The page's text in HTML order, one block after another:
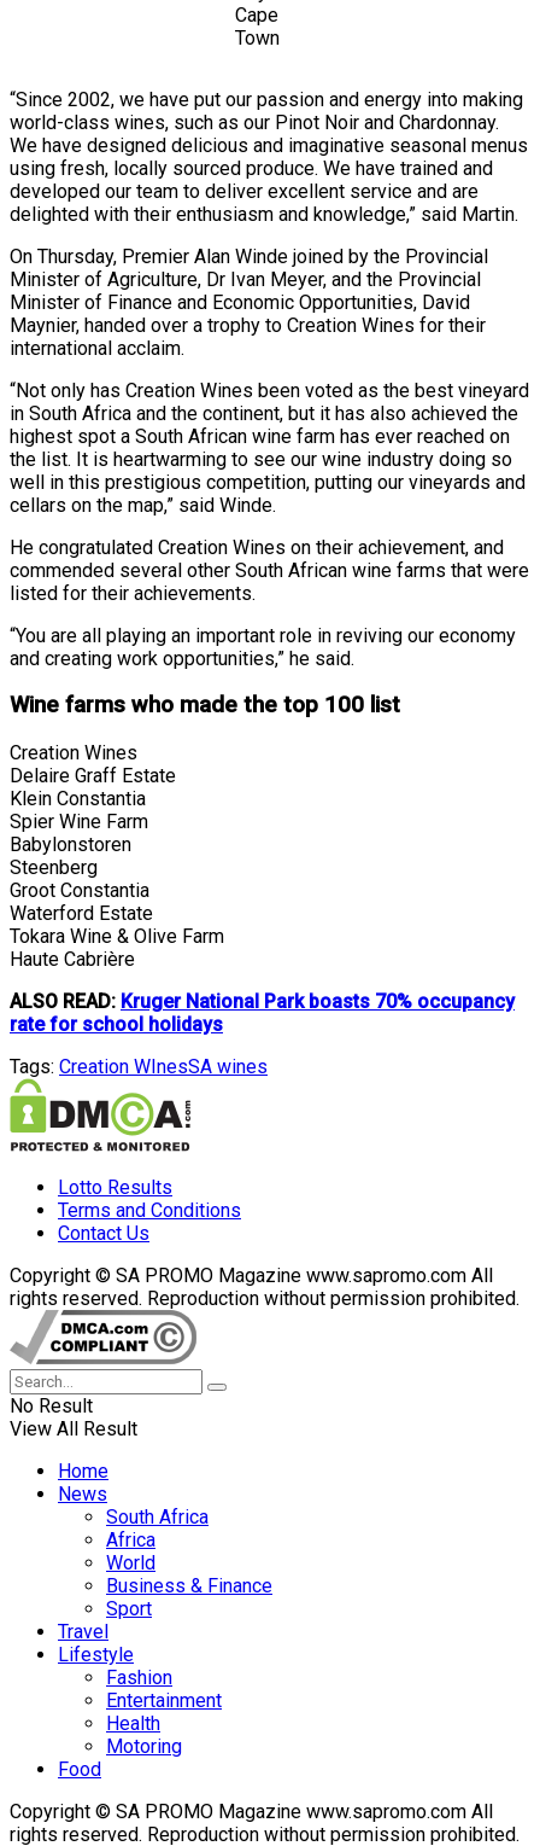
Cape
Town
“Since 2002, we have put our passion and energy into making
world-class wines, such as our Pinot Noir and Chardonnay.
We have designed delicious and imaginative seasonal menus
using fresh, locally sourced produce. We have trained and
developed our team to deliver excellent service and are
delighted with their enthusiasm and knowledge,” said Martin.
On Thursday, Premier Alan Winde joined by the Provincial
Minister of Agriculture, Dr Ivan Meyer, and the Provincial
Minister of Finance and Economic Opportunities, David
Maynier, handed over a trophy to Creation Wines for their
international acclaim.
“Not only has Creation Wines been voted as the best vineyard
in South Africa and the continent, but it has also achieved the
highest spot a South African wine farm has ever reached on
the list. It is heartwarming to see our wine industry doing so
well in this prestigious competition, putting our vineyards and
cellars on the map,” said Winde.
He congratulated Creation Wines on their achievement, and
commended several other South African wine farms that were
listed for their achievements.
“You are all playing an important role in reviving our economy
and creating work opportunities,” he said.
Wine farms who made the top 100 list
Creation Wines
Delaire Graff Estate
Klein Constantia
Spier Wine Farm
Babylonstoren
Steenberg
Groot Constantia
Waterford Estate
Tokara Wine & Olive Farm
Haute Cabrière
ALSO READ: Kruger National Park boasts 70% occupancy
rate for school holidays
Tags: Creation WInesSA wines
Lotto Results
Terms and Conditions
Contact Us
Copyright © SA PROMO Magazine www.sapromo.com All
rights reserved. Reproduction without permission prohibited.
No Result
View All Result
Home
News
South Africa
Africa
World
Business & Finance
Sport
Travel
Lifestyle
Fashion
Entertainment
Health
Motoring
Food
Copyright © SA PROMO Magazine www.sapromo.com All
rights reserved. Reproduction without permission prohibited.